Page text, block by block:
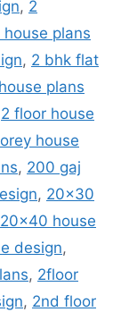
, 2
plans
, 2 bhk flat
plans
2 floor house
house
, 200 gaj
, 20x30
20x40 house
design,
, 2floor
, 2nd floor